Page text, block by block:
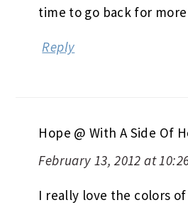
time to go back for
Reply
Hope @ With A Side Of
February 13, 2012 at
I really love the colors